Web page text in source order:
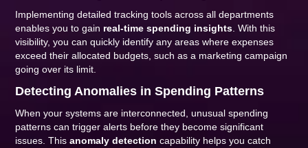
Implementing detailed tracking tools across all departments
enables you to gain real-time spending insights . With this
visibility, you can quickly identify any areas where expenses
exceed their allocated budgets, such as a marketing campaign
going over its limit.
Detecting Anomalies in Spending Patterns
When your systems are interconnected, unusual spending
patterns can trigger alerts before they become significant
issues. Thisanomaly detection capability helps you catch